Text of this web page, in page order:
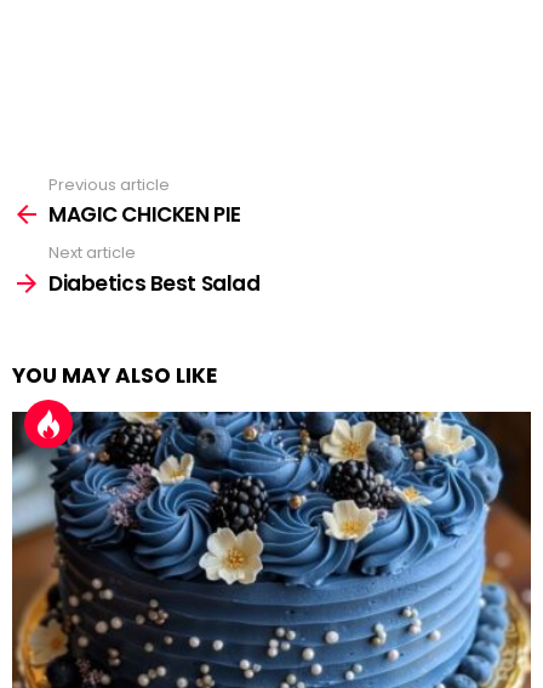
more
Previous article
MAGIC CHICKEN PIE
Next article
Diabetics Best Salad
YOU MAY ALSO LIKE